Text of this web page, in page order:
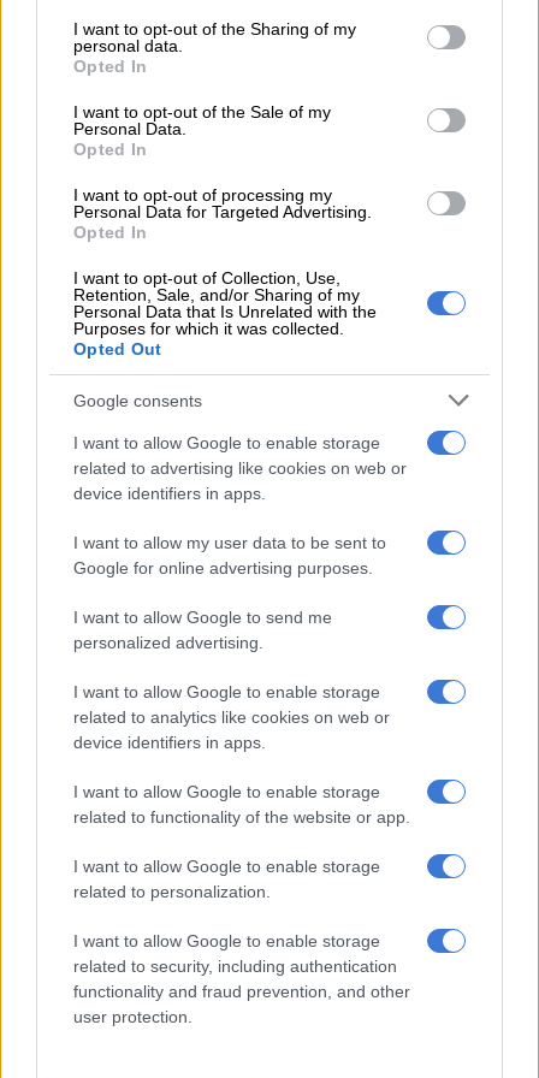
not limited to your visit or usage behaviour. You may click to
grant or deny consent to Google and its third-party tags to
use your data for below specified purposes in below Google
consent section.
I want to opt-out of the Sharing of my
personal data.
Opted In
I want to opt-out of the Sale of my
Personal Data.
Opted In
I want to opt-out of processing my
Personal Data for Targeted Advertising.
Opted In
I want to opt-out of Collection, Use,
Retention, Sale, and/or Sharing of my
Personal Data that Is Unrelated with the
Purposes for which it was collected.
Opted Out
Google consents
I want to allow Google to enable storage
related to advertising like cookies on web or
device identifiers in apps.
I want to allow my user data to be sent to
Google for online advertising purposes.
I want to allow Google to send me
personalized advertising.
I want to allow Google to enable storage
related to analytics like cookies on web or
device identifiers in apps.
I want to allow Google to enable storage
related to functionality of the website or app.
I want to allow Google to enable storage
related to personalization.
I want to allow Google to enable storage
related to security, including authentication
functionality and fraud prevention, and other
user protection.
employment at Sanlam using this permit.
and re-entered South Africa on multiple occasions. Mugunzva
maintained in court documents that he used the permanent
border officials processed the document without question.
and applied to VFS Pretoria for proof of permanent residence
using Home Affairs’ DHA Form 46. Home Affairs processed the
application and, on 26 February 2020, informed Mugunzva
that it could not find the permit number because it did not
exist and that the permit was fraudulent.
RELATED ARTICLES
Tensions rise in Tsakani after alleged fatal shooting and spaza shop
designated a prohibited person.
Mugunzva returned to Zimbabwe in August 2022. As he was
consultancy that conducted academic research and started a
handyman company that handled repairs and renovations. He
claims to have received the Minister’s written decision only on
23 November 2023.
‘Too poor to file’
Mugunzva informed the court that at the time, he was too
poor to pursue legal means to review the decisions from Home